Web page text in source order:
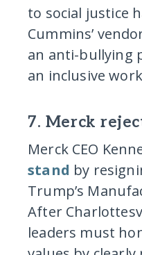
to social justice
Cummins’
an anti-bullying
an inclusive
7. Merck
Merck CEO
stand by
Trump’s
After
leaders must